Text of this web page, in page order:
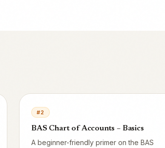
#2
BAS Chart of Accounts – Basics
A beginner-friendly primer on the BAS